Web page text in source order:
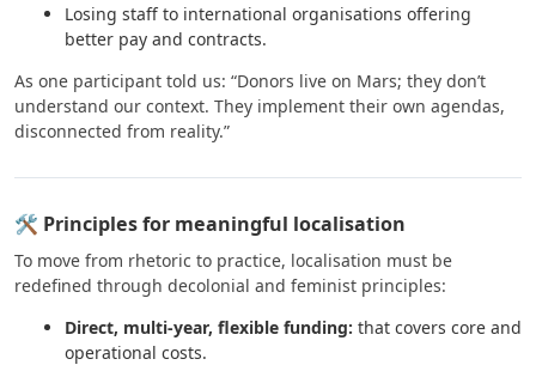
Losing staff to international organisations offering
better pay and contracts.
As one participant told us: “Donors live on Mars; they don’t
understand our context. They implement their own agendas,
disconnected from reality.”
🛠 Principles for meaningful localisation
To move from rhetoric to practice, localisation must be
redefined through decolonial and feminist principles:
Direct, multi-year, flexible funding: that covers core and
operational costs.